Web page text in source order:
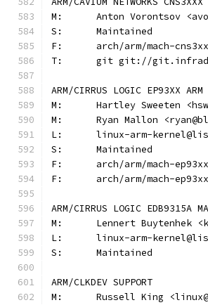
M:	Anton Vorontsov
S:	Maintained
F:	arch/arm/mach-
T:	git git://
ARM/CIRRUS LOGIC EP93XX ARM
M:	Hartley Sweeten
M:	Ryan Mallon
L:	linux-arm-
S:	Maintained
F:	arch/arm/mach-
F:	arch/arm/mach-
ARM/CIRRUS LOGIC EDB9315A
M:	Lennert
L:	linux-arm-
S:	Maintained
ARM/CLKDEV SUPPORT
M:	Russell King